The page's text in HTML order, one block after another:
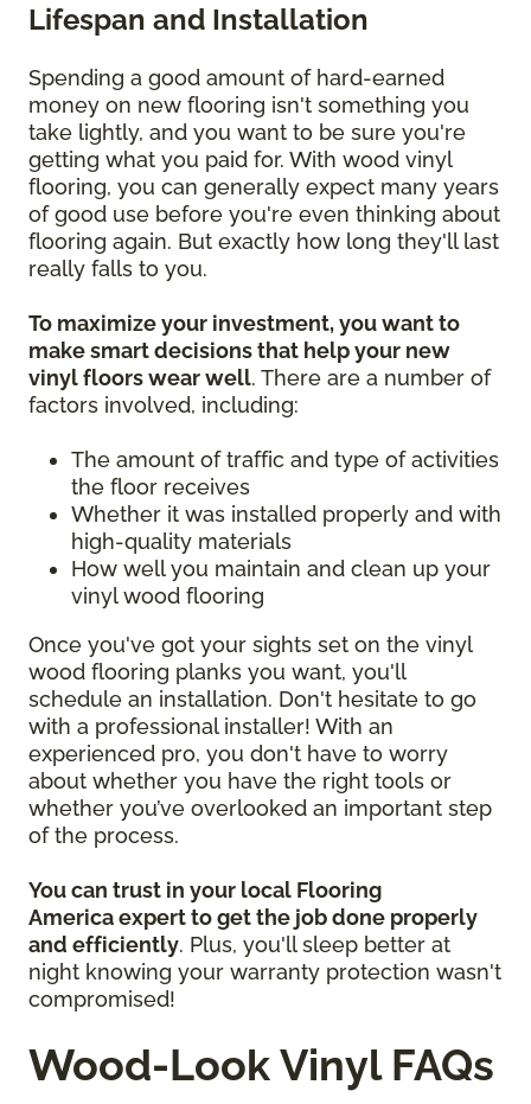
Lifespan and Installation
Spending a good amount of hard-earned
money on new flooring isn't something you
take lightly, and you want to be sure you're
getting what you paid for. With wood vinyl
flooring, you can generally expect many years
of good use before you're even thinking about
flooring again. But exactly how long they'll last
really falls to you.
To maximize your investment, you want to
make smart decisions that help your new
vinyl floors wear well. There are a number of
factors involved, including:
The amount of traffic and type of activities
the floor receives
Whether it was installed properly and with
high-quality materials
How well you maintain and clean up your
vinyl wood flooring
Once you've got your sights set on the vinyl
wood flooring planks you want, you'll
schedule an installation. Don't hesitate to go
with a professional installer! With an
experienced pro, you don't have to worry
about whether you have the right tools or
whether you’ve overlooked an important step
of the process.
You can trust in your local Flooring
Americaexpert to get the job done properly
and efficiently. Plus, you'll sleep better at
night knowing your warranty protection wasn't
compromised!
Wood-Look Vinyl FAQs